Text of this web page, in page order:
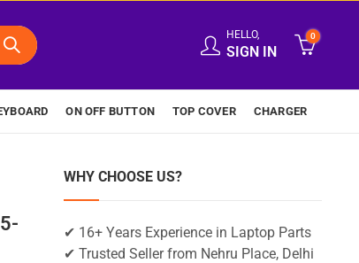
HELLO,
SIGN IN
0
ON OFF BUTTON TOP COVER CHARGER
WHY CHOOSE US?
✔ 16+ Years Experience in Laptop Parts
✔ Trusted Seller from Nehru Place, Delhi